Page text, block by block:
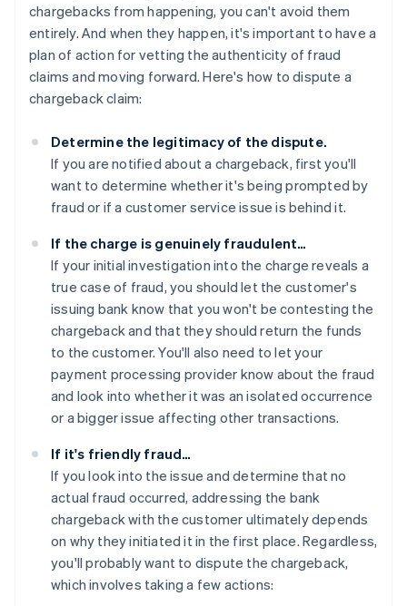
chargebacks from happening, you can't avoid them
entirely. And when they happen, it's important to have a
plan of action for vetting the authenticity of fraud
claims and moving forward. Here's how to dispute a
chargeback claim:
Determine the legitimacy of the dispute.
If you are notified about a chargeback, first you'll
want to determine whether it's being prompted by
fraud or if a customer service issue is behind it.
If the charge is genuinely fraudulent…
If your initial investigation into the charge reveals a
true case of fraud, you should let the customer's
issuing bank know that you won't be contesting the
chargeback and that they should return the funds
to the customer. You'll also need to let your
payment processing provider know about the fraud
and look into whether it was an isolated occurrence
or a bigger issue affecting other transactions.
If it's friendly fraud…
If you look into the issue and determine that no
actual fraud occurred, addressing the bank
chargeback with the customer ultimately depends
on why they initiated it in the first place. Regardless,
you'll probably want to dispute the chargeback,
which involves taking a few actions: